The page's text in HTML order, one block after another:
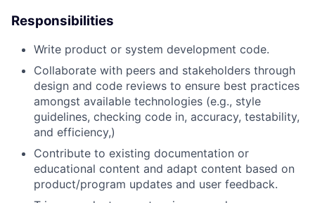
Responsibilities
Write product or system development code.
Collaborate with peers and stakeholders through
design and code reviews to ensure best practices
amongst available technologies (e.g., style
guidelines, checking code in, accuracy, testability,
and efficiency,)
Contribute to existing documentation or
educational content and adapt content based on
product/program updates and user feedback.